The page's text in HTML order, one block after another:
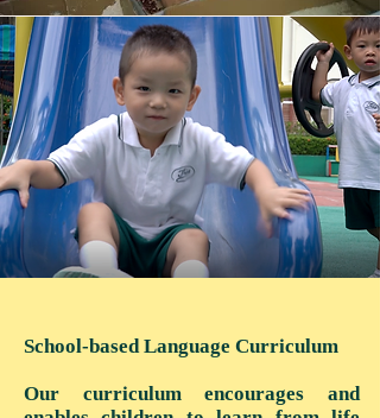
School-based Language Curriculum
Our curriculum encourages and